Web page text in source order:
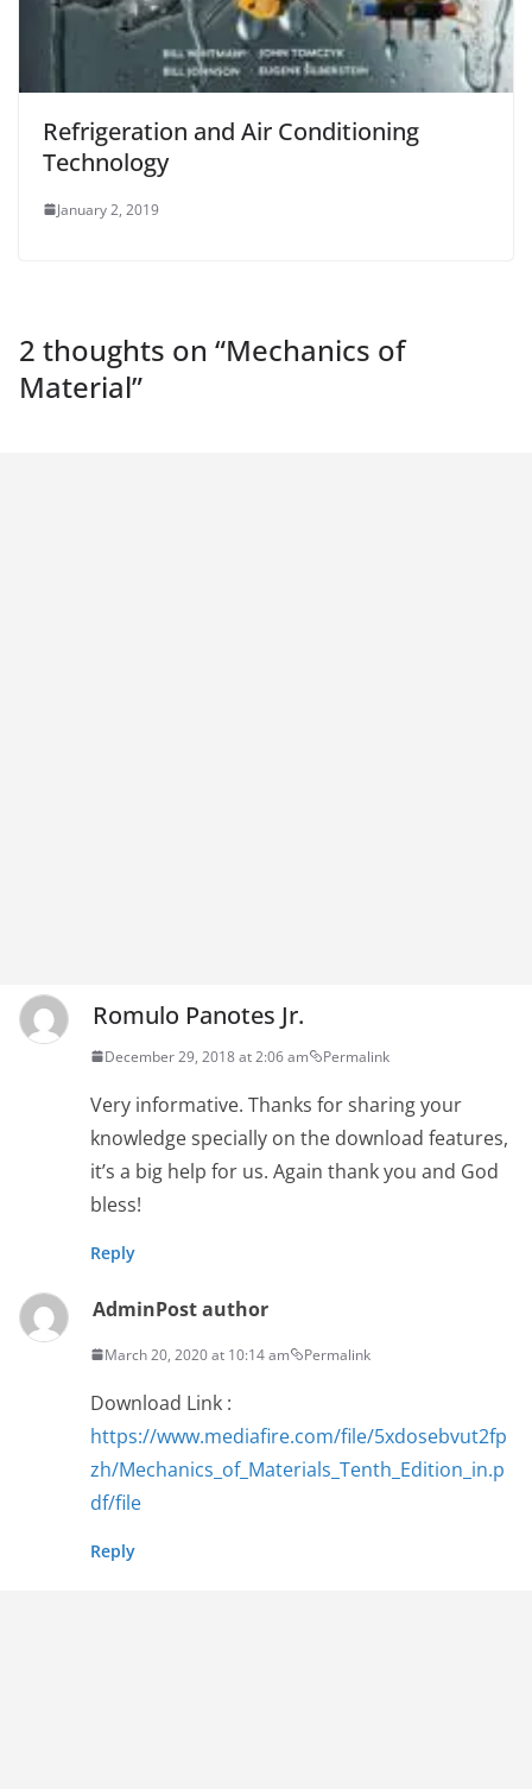
Refrigeration and Air Conditioning
Technology
January 2, 2019
2 thoughts on “Mechanics of
Material”
Romulo Panotes Jr.
December 29, 2018 at 2:06 am Permalink
Very informative. Thanks for sharing your
knowledge specially on the download features,
it’s a big help for us. Again thank you and God
bless!
Reply
AdminPost author
March 20, 2020 at 10:14 am Permalink
Download Link :
https://www.mediafire.com/file/5xdosebvut2fp
zh/Mechanics_of_Materials_Tenth_Edition_in.p
df/file
Reply